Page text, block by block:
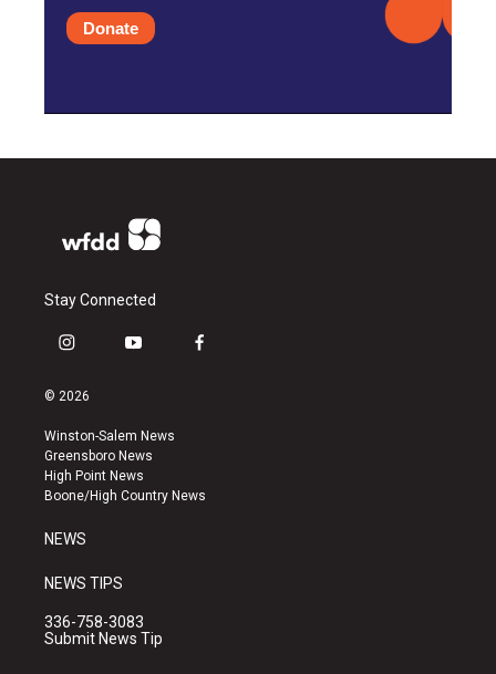
Donate
Stay Connected
i
s
a
g
r
a
y
u
b
e
f
k
© 2026
Winston-Salem News
Greensboro News
High Point News
Boone/High Country News
NEWS
NEWS TIPS
336-758-3083
Submit News Tip